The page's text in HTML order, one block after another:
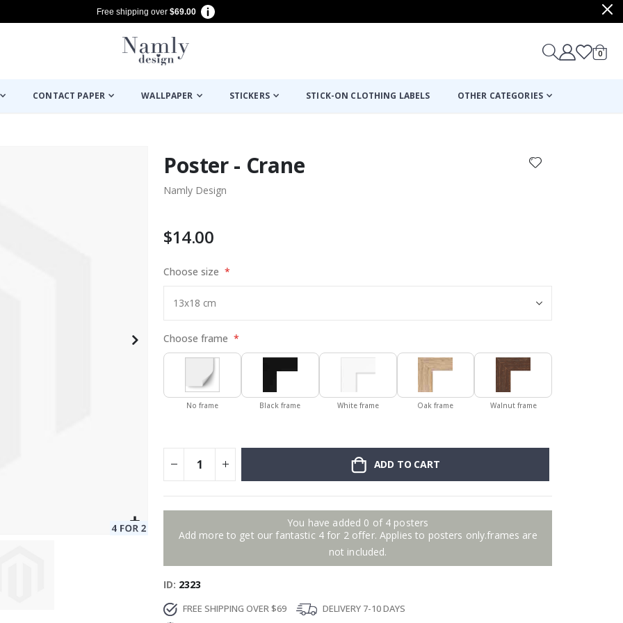
Free shipping over $69.00
Cart
0items
CONTACT PAPER WALLPAPER STICKERS STICK-ON CLOTHING LABELS OTHER CATEGORIES
Poster - Crane
Namly Design
$14.00
Choose size
Choose frame
No frame Black frame White frame Oak frame Walnut frame
ADD TO CART
You have added 0 of 4 posters
Add more to get our fantastic 4 for 2 offer. Applies to posters only.frames are
not included.
ID 2323
FREE SHIPPING OVER $69
DELIVERY 7-10 DAYS